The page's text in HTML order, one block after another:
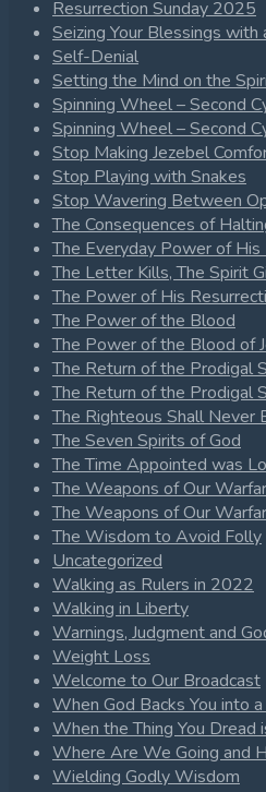
Resurrection Sunday 2025
Seizing Your Blessings
Self-Denial
Setting the Mind on the
Spinning Wheel – Second
Spinning Wheel – Second
Stop Making Jezebel
Stop Playing with Snakes
Stop Wavering Between
The Consequences of
The Everyday Power of His
The Letter Kills, The Spirit
The Power of His
The Power of the Blood
The Power of the Blood of
The Return of the Prodigal
The Return of the Prodigal
The Righteous Shall Never
The Seven Spirits of God
The Time Appointed was
The Weapons of Our
The Weapons of Our
The Wisdom to Avoid Folly
Uncategorized
Walking as Rulers in 2022
Walking in Liberty
Warnings, Judgment and
Weight Loss
Welcome to Our Broadcast
When God Backs You into a
When the Thing You Dread
Where Are We Going and
Wielding Godly Wisdom